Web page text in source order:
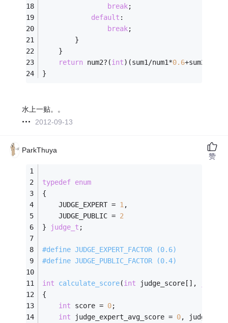
break;
default :
break;
		}
	}
return num2?(int)(sum1/num1*0.6+sum2/
}
水上一贴。。
2012-09-13
ParkThuya
typedef enum
{
    JUDGE_EXPERT =
1 ,
    JUDGE_PUBLIC =
2
}
judge_t ;
#define JUDGE_EXPERT_FACTOR (0.6)
#define JUDGE_PUBLIC_FACTOR (0.4)
int calculate_score(int judge_score[],
{
int score = 0;
int judge_expert_avg_score = 0,
赞